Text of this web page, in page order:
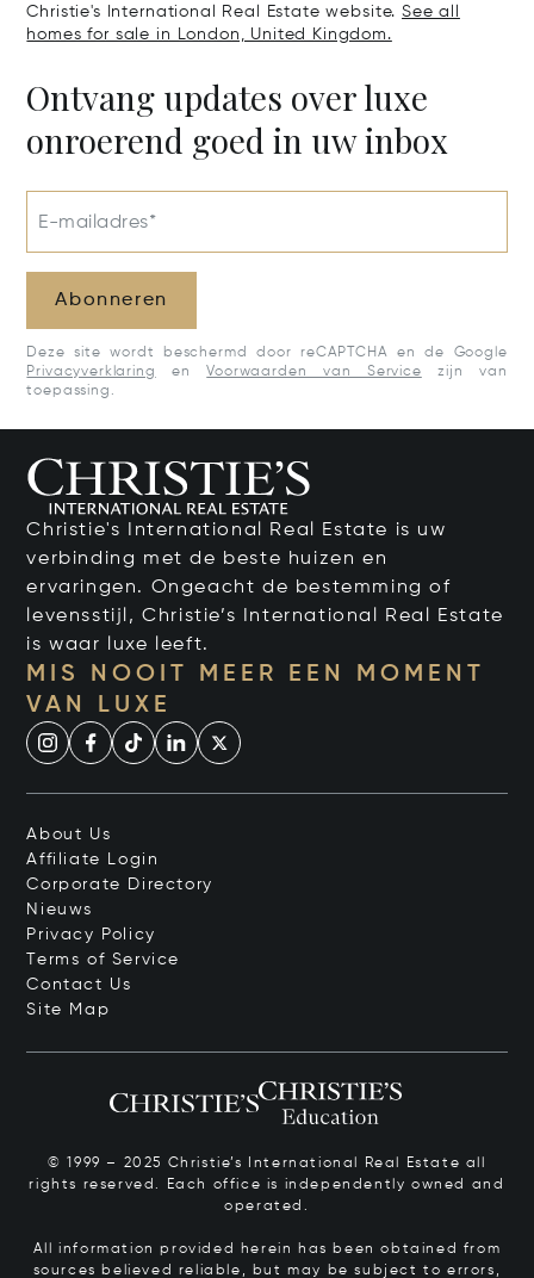
Christie's International Real Estate website.See all
homes for sale in London, United Kingdom.
Ontvang updates over luxe
onroerend goed in uw inbox
E-mailadres*
Abonneren
Deze site wordt beschermd door reCAPTCHA en de Google
Privacyverklaring
en Voorwaarden van Service zijn van
toepassing.
Christie's International Real Estate is uw
verbinding met de beste huizen en
ervaringen. Ongeacht de bestemming of
levensstijl, Christie’s International Real Estate
is waar luxe leeft.
MIS NOOIT MEER EEN MOMENT
VAN LUXE
About Us
Affiliate Login
Corporate Directory
Nieuws
Privacy Policy
Terms of Service
Contact Us
Site Map
© 1999 – 2025 Christie’s International Real Estate all
rights reserved. Each office is independently owned and
operated.
All information provided herein has been obtained from
sources believed reliable, but may be subject to errors,